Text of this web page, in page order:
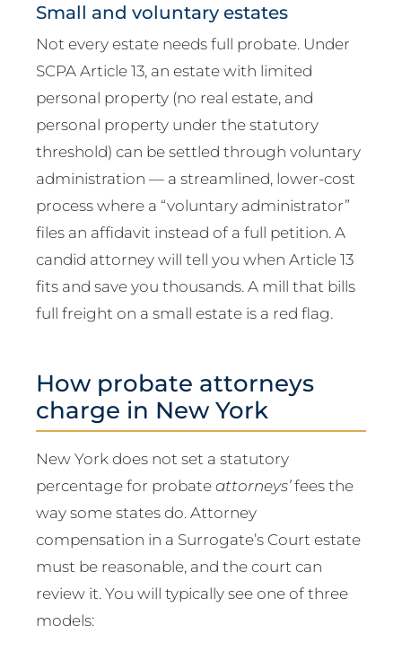
Small and voluntary estates
Not every estate needs full probate. Under
SCPA Article 13, an estate with limited
personal property (no real estate, and
personal property under the statutory
threshold) can be settled through voluntary
administration — a streamlined, lower-cost
process where a “voluntary administrator”
files an affidavit instead of a full petition. A
candid attorney will tell you when Article 13
fits and save you thousands. A mill that bills
full freight on a small estate is a red flag.
How probate attorneys
charge in New York
New York does not set a statutory
percentage for probateattorneys’fees the
way some states do. Attorney
compensation in a Surrogate’s Court estate
must be reasonable, and the court can
review it. You will typically see one of three
models: